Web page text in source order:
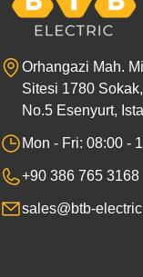
Orhangazi Mah.
Sitesi 1780 Sokak,
No.5 Esenyurt,
Mon - Fri: 08:00 -
+90 386 765 3168
sales@btb-